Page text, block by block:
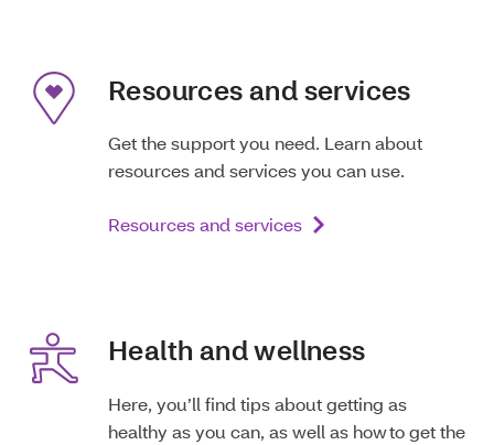
Resources and services
Get the support you need. Learn about
resources and services you can use.
Resources and services
Health and wellness
Here, you’ll find tips about getting as
healthy as you can, as well as how to get the